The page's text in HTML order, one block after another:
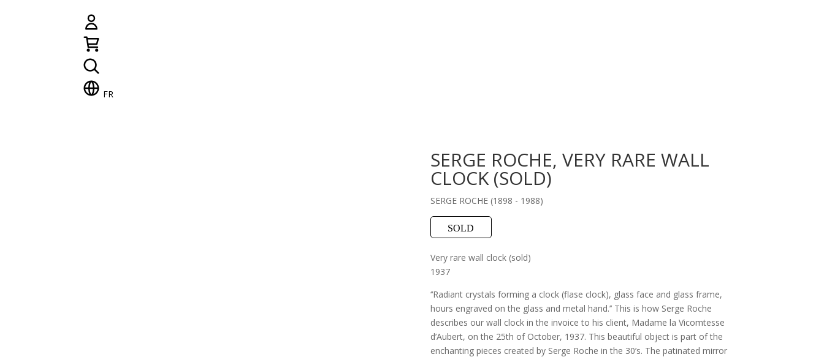
FR
SERGE ROCHE, VERY RARE WALL
CLOCK (SOLD)
SERGE ROCHE (1898 - 1988)
SOLD
Very rare wall clock (sold)
1937
‘‘Radiant crystals forming a clock (flase clock), glass face and glass frame,
hours engraved on the glass and metal hand.’’ This is how Serge Roche
describes our wall clock in the invoice to his client, Madame la Vicomtesse
d’Aubert, on the 25th of October, 1937. This beautiful object is part of the
enchanting pieces created by Serge Roche in the 30’s. The patinated mirror